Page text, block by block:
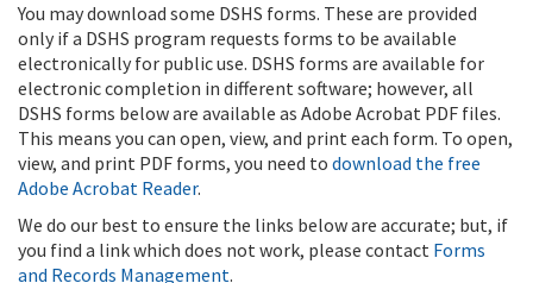
You may download some DSHS forms. These are provided
only if a DSHS program requests forms to be available
electronically for public use. DSHS forms are available for
electronic completion in different software; however, all
DSHS forms below are available as Adobe Acrobat PDF files.
This means you can open, view, and print each form. To open,
view, and print PDF forms, you need to download the free
Adobe Acrobat Reader.
We do our best to ensure the links below are accurate; but, if
you find a link which does not work, please contact Forms
and Records Management.